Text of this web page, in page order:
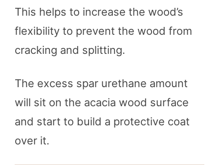
This helps to increase the wood’s
flexibility to prevent the wood from
cracking and splitting.
The excess spar urethane amount
will sit on the acacia wood surface
and start to build a protective coat
over it.